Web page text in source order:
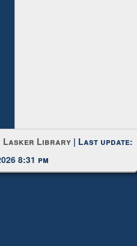
Lasker Library | Last update:
8:31 pm